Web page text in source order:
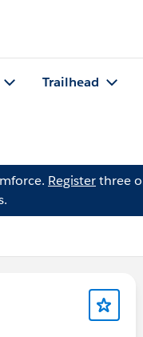
Trailhead
Registerthree